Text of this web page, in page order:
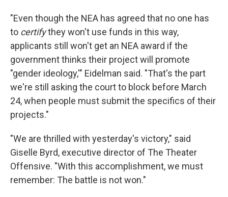
"Even though the NEA has agreed that no one has
to certifythey won't use funds in this way,
applicants still won't get an NEA award if the
government thinks their project will promote
"gender ideology,'" Eidelman said. "That's the part
we're still asking the court to block before March
24, when people must submit the specifics of their
projects."
"We are thrilled with yesterday's victory," said
Giselle Byrd, executive director of The Theater
Offensive. "With this accomplishment, we must
remember: The battle is not won."